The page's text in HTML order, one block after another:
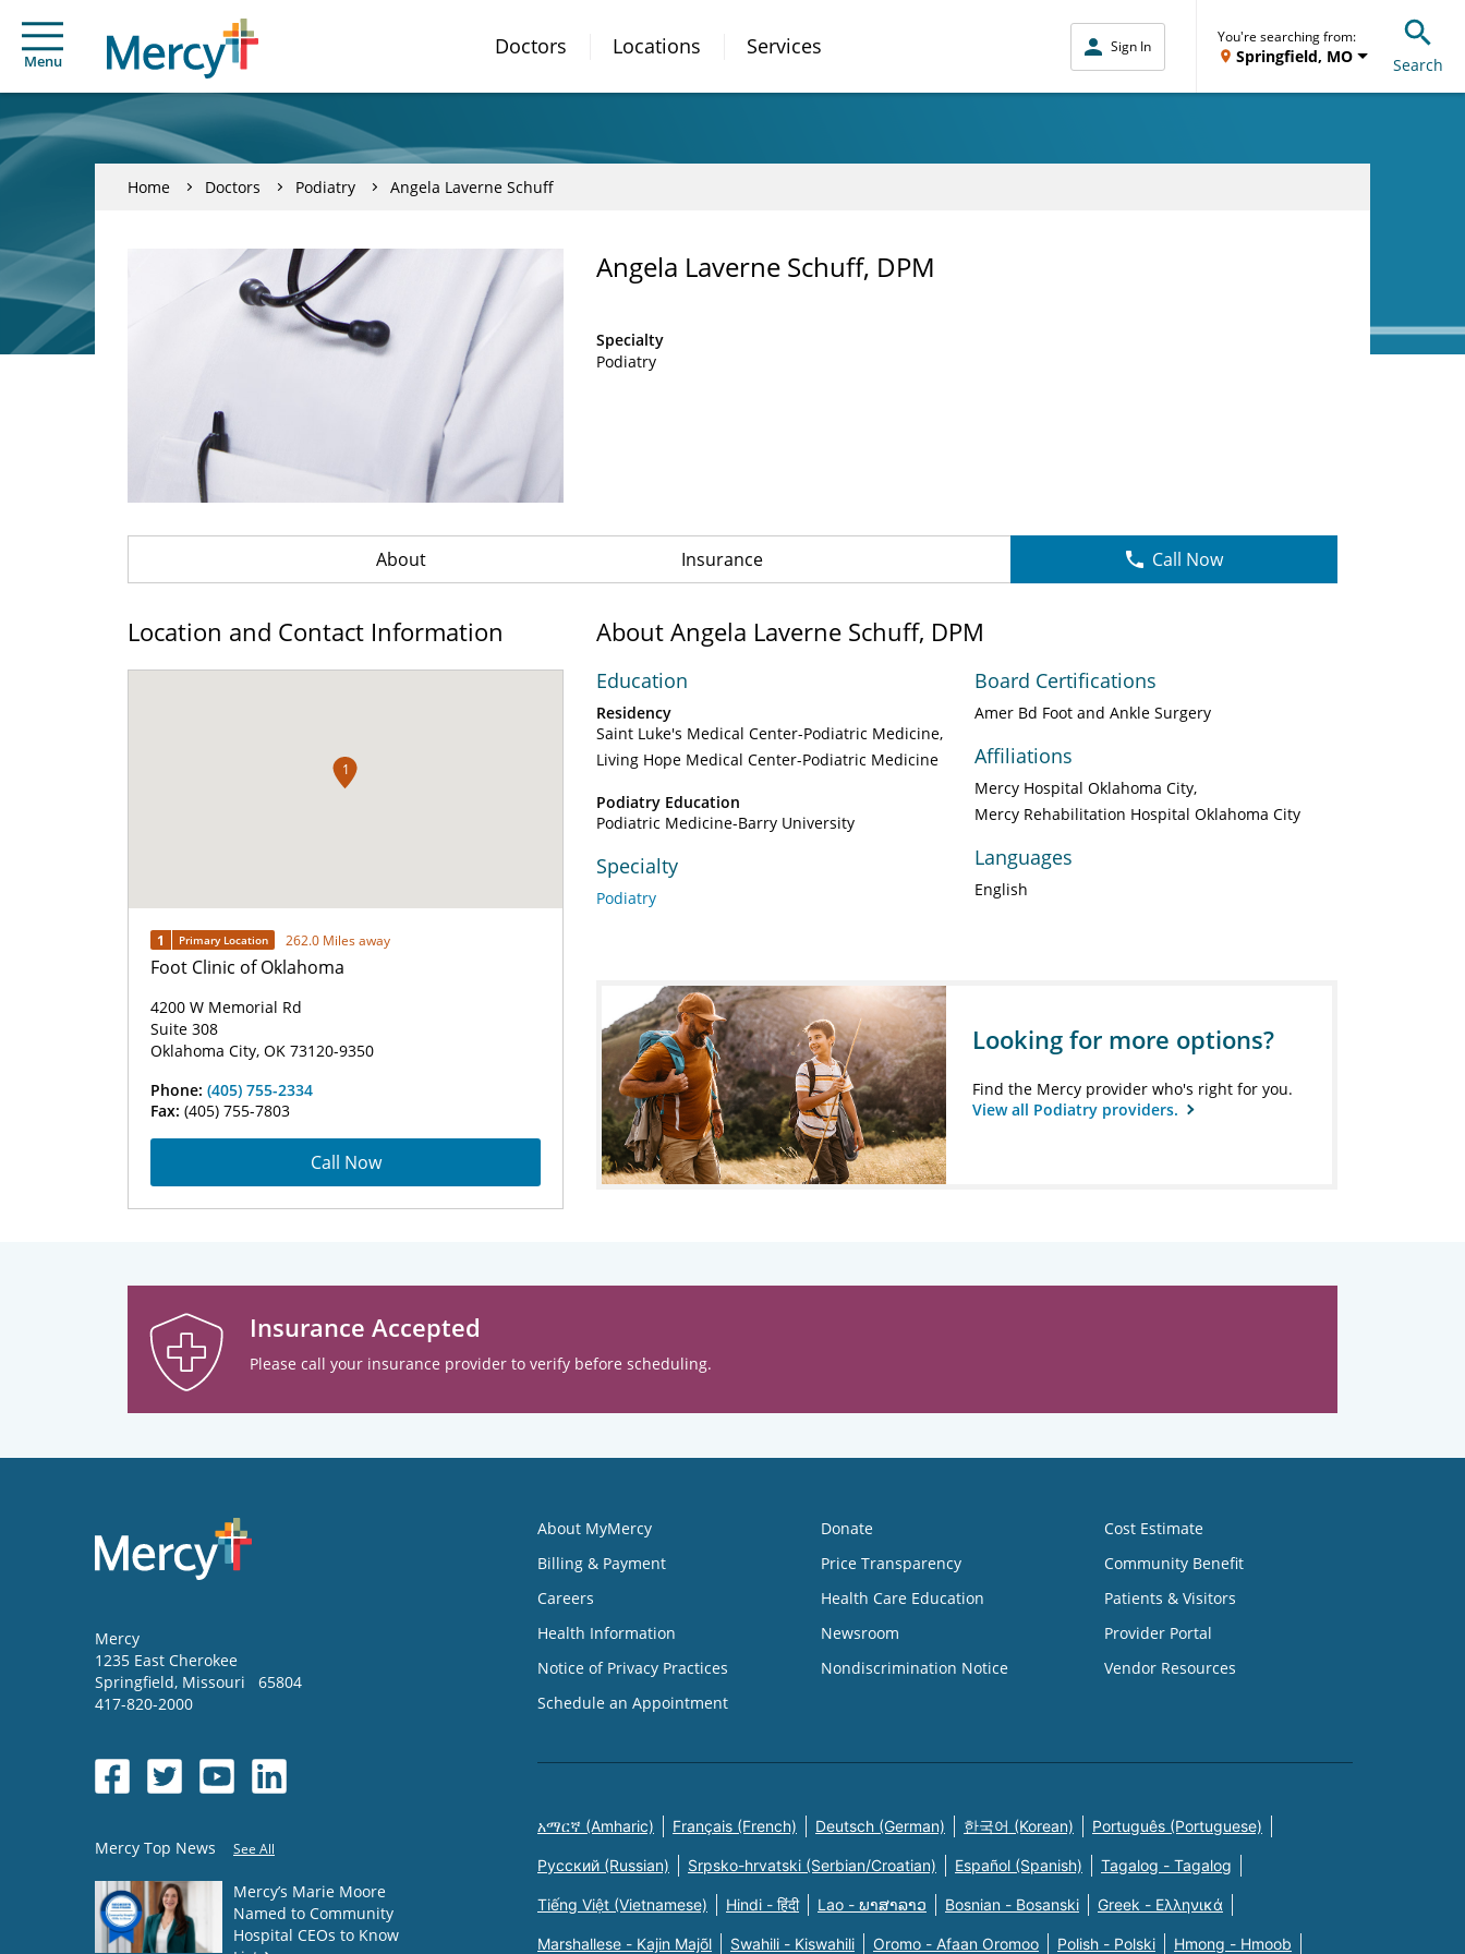
Menu
Doctors Locations Services Sign In
You're searching from:
Springfield, MO Search
Home Doctors Podiatry Angela Laverne Schuff
Angela Laverne Schuff, DPM
Specialty
Podiatry
About Insurance Call Now
Location and Contact Information
1
1 Primary Location 262.0 Miles away
Foot Clinic of Oklahoma
4200 W Memorial Rd
Suite 308
Oklahoma City, OK 73120-9350
Phone: (405) 755-2334
Fax: (405) 755-7803
Call Now
About Angela Laverne Schuff, DPM
Education
Residency
Saint Luke's Medical Center-Podiatric Medicine
Living Hope Medical Center-Podiatric Medicine
Podiatry Education
Podiatric Medicine-Barry University
Specialty
Podiatry
Board Certifications
Amer Bd Foot and Ankle Surgery
Affiliations
Mercy Hospital Oklahoma City
Mercy Rehabilitation Hospital Oklahoma City
Languages
English
Looking for more options?
Find the Mercy provider who's right for you.
View all Podiatry providers.
Insurance Accepted
Please call your insurance provider to verify before scheduling.
Mercy
1235 East Cherokee
Springfield, Missouri
65804
417-820-2000
Mercy Top News See All
Mercy’s Marie Moore
Named to Community
Hospital CEOs to Know
About MyMercy
Billing & Payment
Careers
Health Information
Notice of Privacy Practices
Schedule an Appointment
Donate
Price Transparency
Health Care Education
Newsroom
Nondiscrimination Notice
Cost Estimate
Community Benefit
Patients & Visitors
Provider Portal
Vendor Resources
አማርኛ (Amharic) Français (French) Deutsch (German) 한국어 (Korean) Português (Portuguese)
Русский (Russian) Srpsko-hrvatski (Serbian/Croatian) Español (Spanish) Tagalog - Tagalog
Tiếng Việt (Vietnamese) Hindi - हिंदी Lao - ພາສາລາວ Bosnian - Bosanski Greek - Eλληνικά
Marshallese - Kajin Majõl Swahili - Kiswahili Oromo - Afaan Oromoo Polish - Polski Hmong - Hmoob